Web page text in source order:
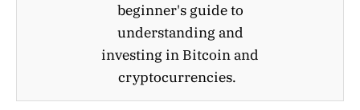
beginner's guide to
understanding and
investing in Bitcoin and
cryptocurrencies.